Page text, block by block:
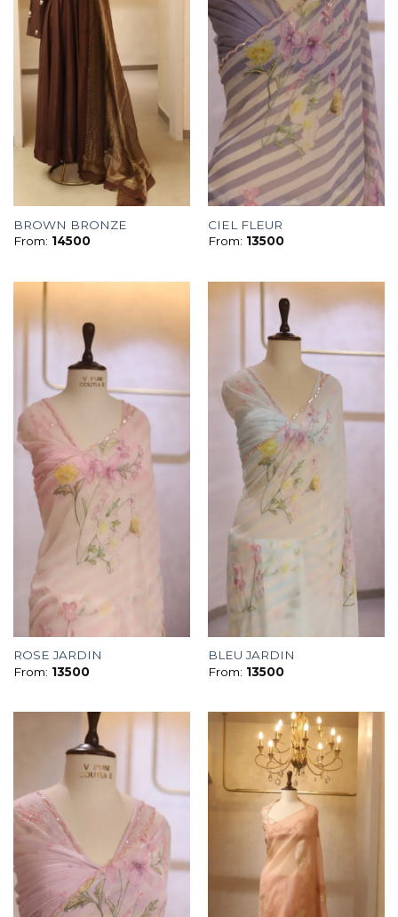
BROWN BRONZE
From: 14500
CIEL FLEUR
From: 13500
ROSE JARDIN
From: 13500
BLEU JARDIN
From: 13500